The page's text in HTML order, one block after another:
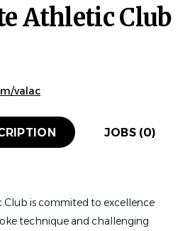
Athletic Club
valac
JOBS (0)
is commited to excellence
technique and challenging